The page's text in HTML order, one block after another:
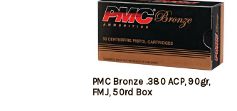
PMC Bronze .380 ACP, 90gr,
FMJ, 50rd Box